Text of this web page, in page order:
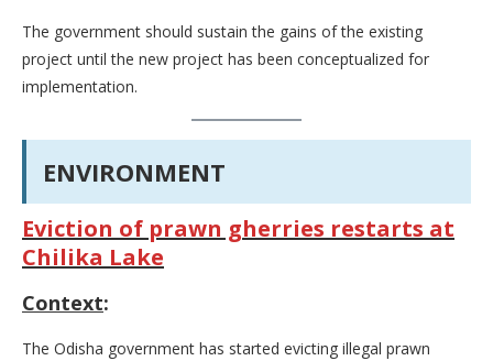
The government should sustain the gains of the existing
project until the new project has been conceptualized for
implementation.
ENVIRONMENT
Eviction of prawn gherries restarts at
Chilika Lake
Context:
The Odisha government has started evicting illegal prawn